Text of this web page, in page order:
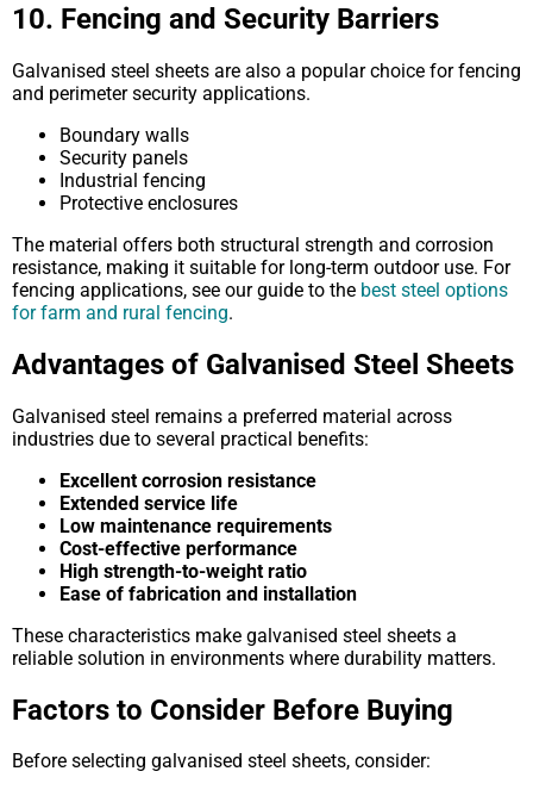
10. Fencing and Security Barriers
Galvanised steel sheets are also a popular choice for fencing
and perimeter security applications.
Boundary walls
Security panels
Industrial fencing
Protective enclosures
The material offers both structural strength and corrosion
resistance, making it suitable for long-term outdoor use. For
fencing applications, see our guide to the best steel options
for farm and rural fencing.
Advantages of Galvanised Steel Sheets
Galvanised steel remains a preferred material across
industries due to several practical benefits:
Excellent corrosion resistance
Extended service life
Low maintenance requirements
Cost-effective performance
High strength-to-weight ratio
Ease of fabrication and installation
These characteristics make galvanised steel sheets a
reliable solution in environments where durability matters.
Factors to Consider Before Buying
Before selecting galvanised steel sheets, consider: